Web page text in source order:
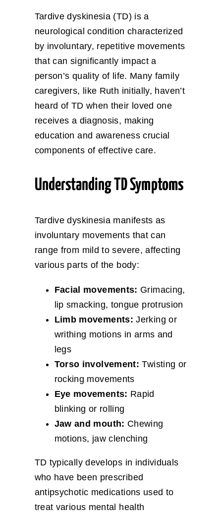
Tardive dyskinesia (TD) is a
neurological condition characterized
by involuntary, repetitive movements
that can significantly impact a
person’s quality of life. Many family
caregivers, like Ruth initially, haven’t
heard of TD when their loved one
receives a diagnosis, making
education and awareness crucial
components of effective care.
Understanding TD Symptoms
Tardive dyskinesia manifests as
involuntary movements that can
range from mild to severe, affecting
various parts of the body:
Facial movements: Grimacing,
lip smacking, tongue protrusion
Limb movements: Jerking or
writhing motions in arms and
legs
Torso involvement: Twisting or
rocking movements
Eye movements: Rapid
blinking or rolling
Jaw and mouth: Chewing
motions, jaw clenching
TD typically develops in individuals
who have been prescribed
antipsychotic medications used to
treat various mental health